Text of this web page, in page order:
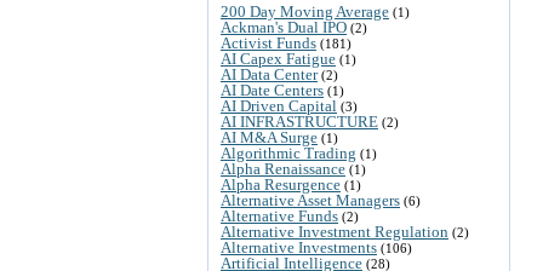
200 Day Moving Average (1)
Ackman's Dual IPO (2)
Activist Funds (181)
AI Capex Fatigue (1)
AI Data Center(2)
AI Date Centers (1)
AI Driven Capital (3)
AI INFRASTRUCTURE (2)
AI M&A Surge (1)
Algorithmic Trading (1)
Alpha Renaissance (1)
Alpha Resurgence (1)
Alternative Asset Managers (6)
Alternative Funds (2)
Alternative Investment Regulation (2)
Alternative Investments (106)
Artificial Intelligence (28)